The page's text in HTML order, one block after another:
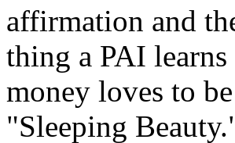
affirmation and
thing a PAI
money loves to
"Sleeping